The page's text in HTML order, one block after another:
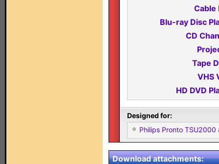
Cable
Blu-ray Disc
CD
Tape
VHS
HD DVD
Designed for:
Philips Pronto TSU2000
Download attachments: